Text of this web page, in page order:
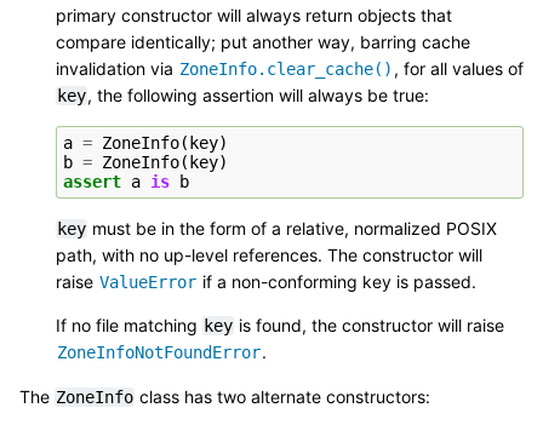
primary constructor will always return objects that
compare identically; put another way, barring cache
invalidation via ZoneInfo.clear_cache() , for all values of
key, the following assertion will always be true:
a = ZoneInfo( key)
b = ZoneInfo( key)
assert a is b
key must be in the form of a relative, normalized POSIX
path, with no up-level references. The constructor will
raise ValueError if a non-conforming key is passed.
If no file matching key is found, the constructor will raise
ZoneInfoNotFoundError.
The ZoneInfo class has two alternate constructors: